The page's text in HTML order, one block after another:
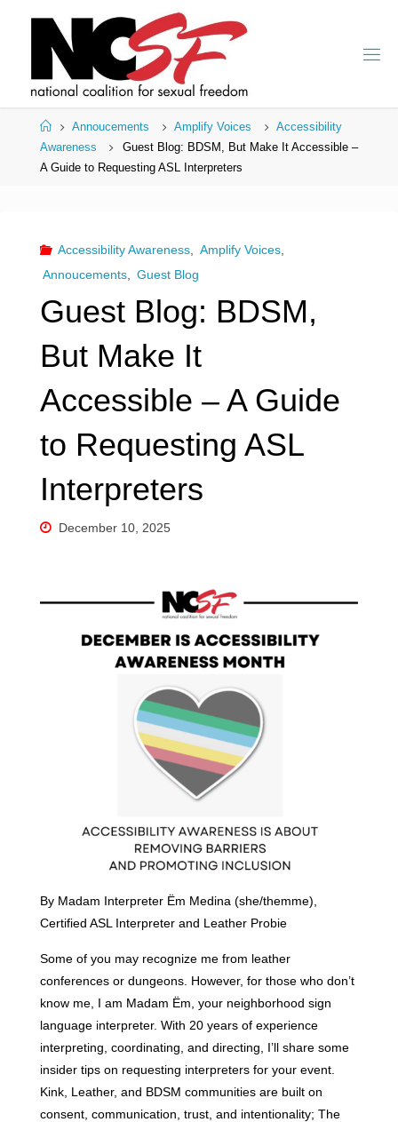
HomeAnnoucements Amplify Voices
Accessibility
Awareness
Guest Blog: BDSM, But Make It Accessible –
A Guide to Requesting ASL Interpreters
Accessibility Awareness, Amplify Voices,
Annoucements, Guest Blog
Guest Blog: BDSM,
But Make It
Accessible – A Guide
to Requesting ASL
Interpreters
December 10, 2025
By Madam Interpreter Ëm Medina (she/themme),
Certified ASL Interpreter and Leather Probie
Some of you may recognize me from leather
conferences or dungeons. However, for those who don’t
know me, I am Madam Ëm, your neighborhood sign
language interpreter. With 20 years of experience
interpreting, coordinating, and directing, I’ll share some
insider tips on requesting interpreters for your event.
Kink, Leather, and BDSM communities are built on
consent, communication, trust, and intentionality; The